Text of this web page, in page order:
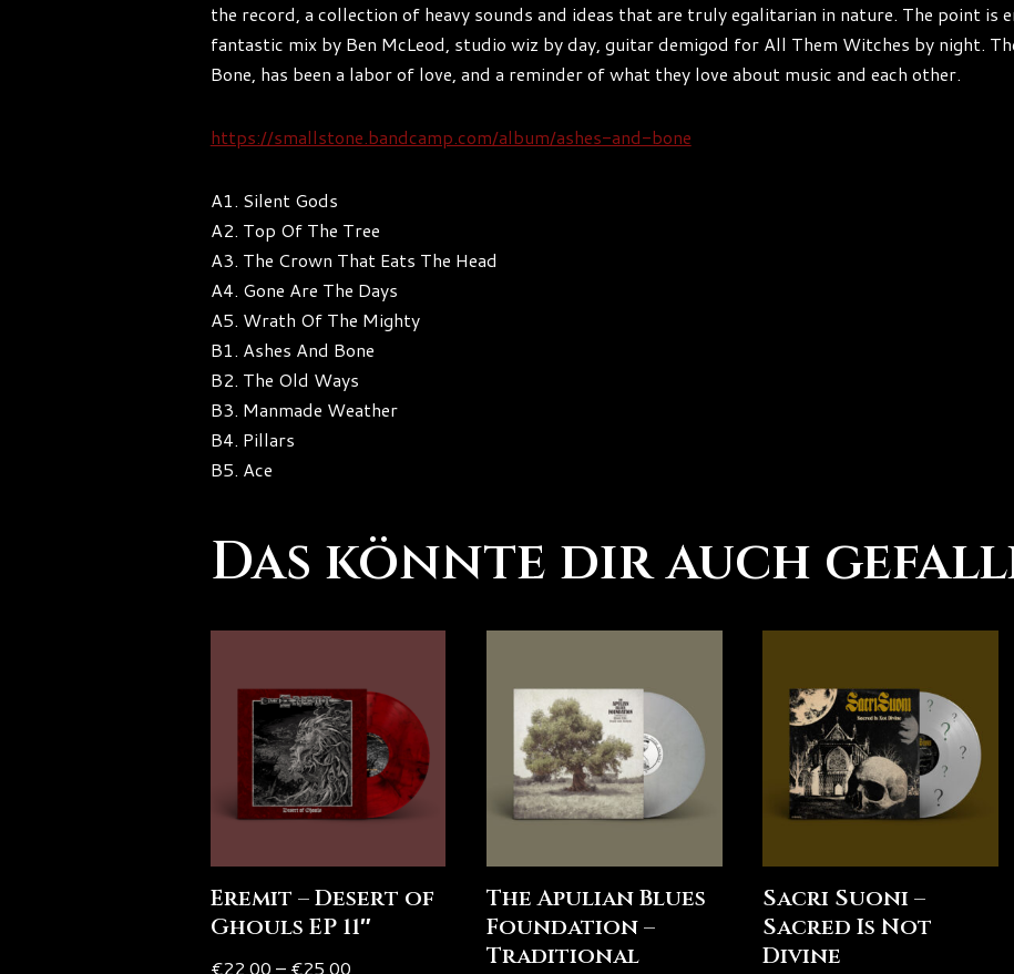
the record, a collection of heavy sounds and ideas that are truly egalitarian in nature. The point is
fantastic mix by Ben McLeod, studio wiz by day, guitar demigod for All Them Witches by night.
Bone, has been a labor of love, and a reminder of what they love about music and each other.
https://smallstone.bandcamp.com/album/ashes-and-bone
A1. Silent Gods
A2. Top Of The Tree
A3. The Crown That Eats The Head
A4. Gone Are The Days
A5. Wrath Of The Mighty
B1. Ashes And Bone
B2. The Old Ways
B3. Manmade Weather
B4. Pillars
B5. Ace
Das könnte dir auch
Eremit – Desert of
Ghouls EP 11″
€22,00 – €25,00
The Apulian Blues
Foundation –
Traditional
Sacri Suoni –
Sacred Is Not
Divine